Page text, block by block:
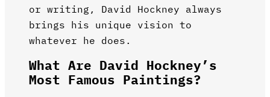
or writing, David Hockney always
brings his unique vision to
whatever he does.
What Are David Hockney’s
Most Famous Paintings?